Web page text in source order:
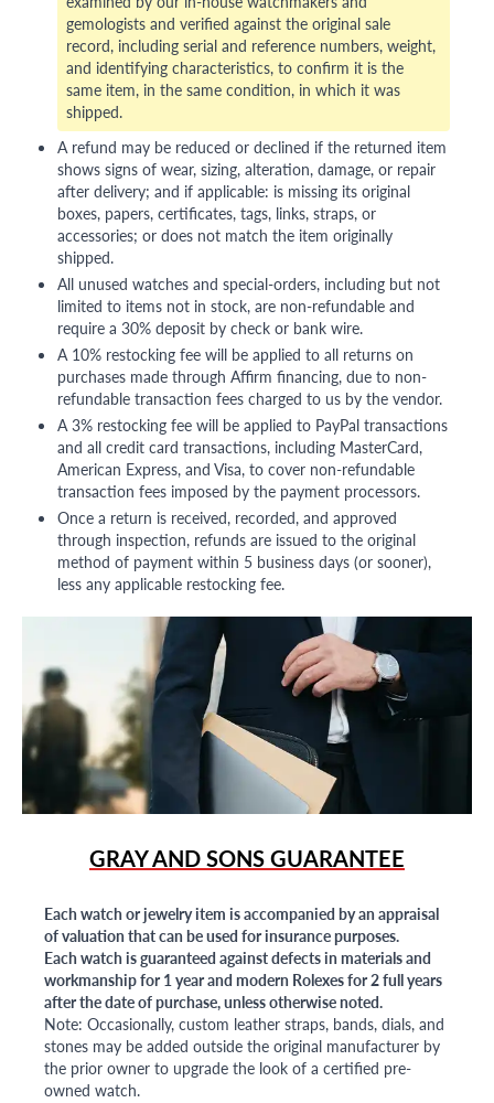
gemologists and verified against the original sale
record, including serial and reference numbers, weight,
and identifying characteristics, to confirm it is the
same item, in the same condition, in which it was
shipped.
A refund may be reduced or declined if the returned item
shows signs of wear, sizing, alteration, damage, or repair
after delivery; and if applicable: is missing its original
boxes, papers, certificates, tags, links, straps, or
accessories; or does not match the item originally
shipped.
All unused watches and special-orders, including but not
limited to items not in stock, are non-refundable and
require a 30% deposit by check or bank wire.
A 10% restocking fee will be applied to all returns on
purchases made through Affirm financing, due to non-
refundable transaction fees charged to us by the vendor.
A 3% restocking fee will be applied to PayPal transactions
and all credit card transactions, including MasterCard,
American Express, and Visa, to cover non-refundable
transaction fees imposed by the payment processors.
Once a return is received, recorded, and approved
through inspection, refunds are issued to the original
method of payment within 5 business days (or sooner),
less any applicable restocking fee.
GRAY AND SONS GUARANTEE
Each watch or jewelry item is accompanied by an appraisal
of valuation that can be used for insurance purposes.
Each watch is guaranteed against defects in materials and
workmanship for 1 year and modern Rolexes for 2 full years
after the date of purchase, unless otherwise noted.
Note: Occasionally, custom leather straps, bands, dials, and
stones may be added outside the original manufacturer by
the prior owner to upgrade the look of a certified pre-
owned watch.